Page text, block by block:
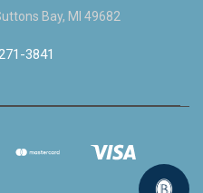
Bay, MI 49682
3841